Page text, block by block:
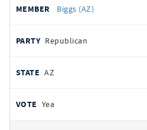
Biggs (AZ)
Republican
AZ
Yea